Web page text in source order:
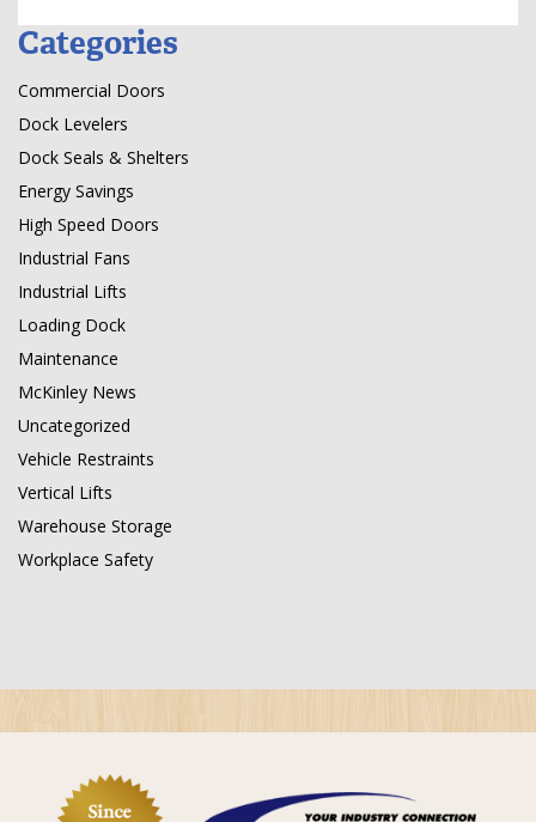
Categories
Commercial Doors
Dock Levelers
Dock Seals & Shelters
Energy Savings
High Speed Doors
Industrial Fans
Industrial Lifts
Loading Dock
Maintenance
McKinley News
Uncategorized
Vehicle Restraints
Vertical Lifts
Warehouse Storage
Workplace Safety